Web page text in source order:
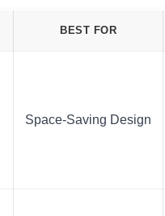
BEST FOR
Space-Saving Design